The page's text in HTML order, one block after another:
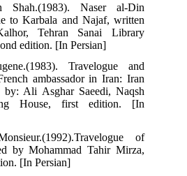
Shah.(1983). Naser al-Din
to Karbala and Najaf, written
Tehran Sanai Library
edition. [In Persian]
Travelogue and
ambassador in Iran: Iran
by: Ali Asghar Saeedi, Naqsh
House, first edition. [In
of
by Mohammad Tahir Mirza,
[In Persian]